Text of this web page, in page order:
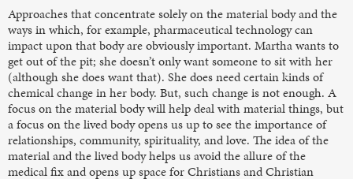
Approaches that concentrate solely on the material body and the
ways in which, for example, pharmaceutical technology can
impact upon that body are obviously important. Martha wants to
get out of the pit; she doesn’t only want someone to sit with her
(although she does want that). She does need certain kinds of
chemical change in her body. But, such change is not enough. A
focus on the material body will help deal with material things, but
a focus on the lived body opens us up to see the importance of
relationships, community, spirituality, and love. The idea of the
material and the lived body helps us avoid the allure of the
medical fix and opens up space for Christians and Christian